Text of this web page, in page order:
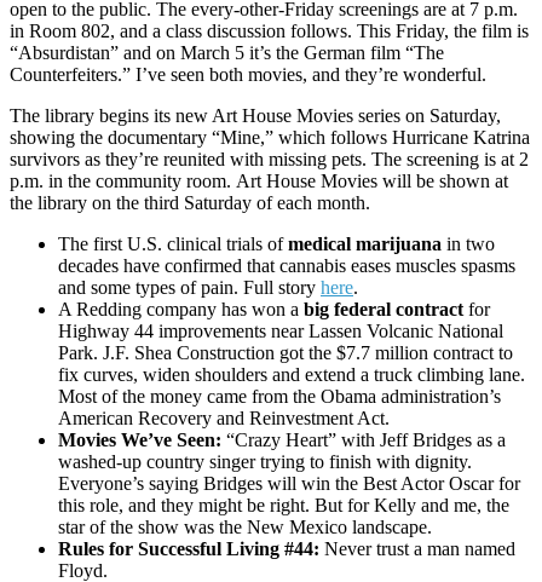
open to the public. The every-other-Friday screenings are at 7 p.m.
in Room 802, and a class discussion follows. This Friday, the film is
“Absurdistan” and on March 5 it’s the German film “The
Counterfeiters.” I’ve seen both movies, and they’re wonderful.
The library begins its new Art House Movies series on Saturday,
showing the documentary “Mine,” which follows Hurricane Katrina
survivors as they’re reunited with missing pets. The screening is at 2
p.m. in the community room. Art House Movies will be shown at
the library on the third Saturday of each month.
The first U.S. clinical trials ofmedical marijuana in two
decades have confirmed that cannabis eases muscles spasms
and some types of pain. Full story here.
A Redding company has won a big federal contract for
Highway 44 improvements near Lassen Volcanic National
Park. J.F. Shea Construction got the $7.7 million contract to
fix curves, widen shoulders and extend a truck climbing lane.
Most of the money came from the Obama administration’s
American Recovery and Reinvestment Act.
Movies We’ve Seen: “Crazy Heart” with Jeff Bridges as a
washed-up country singer trying to finish with dignity.
Everyone’s saying Bridges will win the Best Actor Oscar for
this role, and they might be right. But for Kelly and me, the
star of the show was the New Mexico landscape.
Rules for Successful Living #44: Never trust a man named
Floyd.